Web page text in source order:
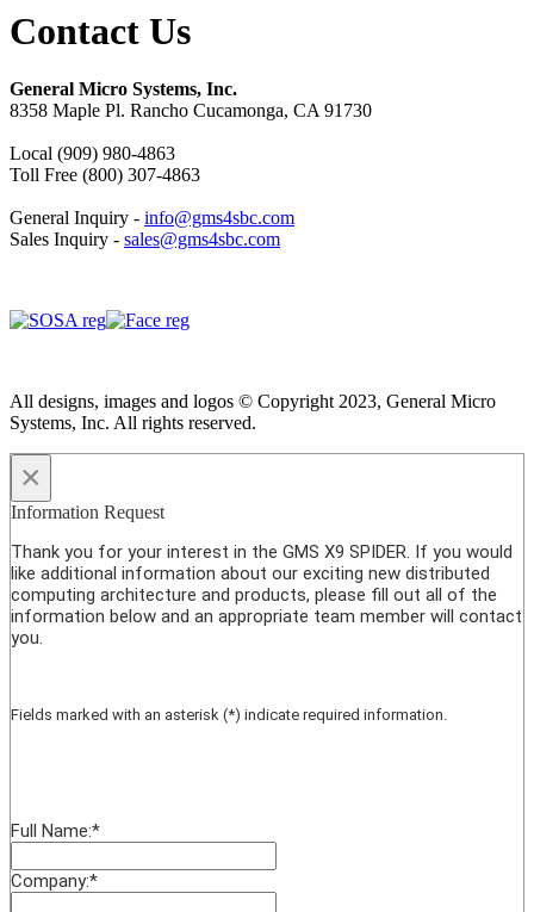
Contact Us
General Micro Systems, Inc.
8358 Maple Pl. Rancho Cucamonga, CA 91730
Local (909) 980-4863
Toll Free (800) 307-4863
General Inquiry - info@gms4sbc.com
Sales Inquiry - sales@gms4sbc.com
All designs, images and logos © Copyright 2023, General Micro
Systems, Inc. All rights reserved.
×
Information Request
Thank you for your interest in the GMS X9 SPIDER. If you would
like additional information about our exciting new distributed
computing architecture and products, please fill out all of the
information below and an appropriate team member will contact
you.
Fields marked with an asterisk (*) indicate required information.
Full Name:*
Company:*